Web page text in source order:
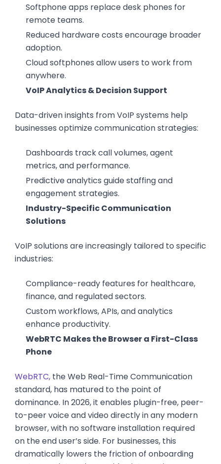
Softphone apps replace desk phones for
remote teams.
Reduced hardware costs encourage broader
adoption.
Cloud softphones allow users to work from
anywhere.
VoIP Analytics & Decision Support
Data-driven insights from VoIP systems help
businesses optimize communication strategies:
Dashboards track call volumes, agent
metrics, and performance.
Predictive analytics guide staffing and
engagement strategies.
Industry-Specific Communication
Solutions
VoIP solutions are increasingly tailored to specific
industries:
Compliance-ready features for healthcare,
finance, and regulated sectors.
Custom workflows, APIs, and analytics
enhance productivity.
WebRTC Makes the Browser a First-Class
Phone
WebRTC, the Web Real-Time Communication
standard, has matured to the point of
dominance. In 2026, it enables plugin-free, peer-
to-peer voice and video directly in any modern
browser, with no software installation required
on the end user’s side. For businesses, this
dramatically lowers the friction of onboarding